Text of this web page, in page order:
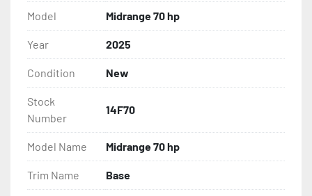
Fuel Vapor Burning System
Engine Warning System
Wet Sump Lubrication
YDC-30 Aluminum Alloy
5-Step Anti-Corrosion Paint Process
Sacrificial Anodes
Model Midrange 70 hp
Year 2025
Condition New
Stock
Number
14F70
Model Name Midrange 70 hp
Trim Name Base